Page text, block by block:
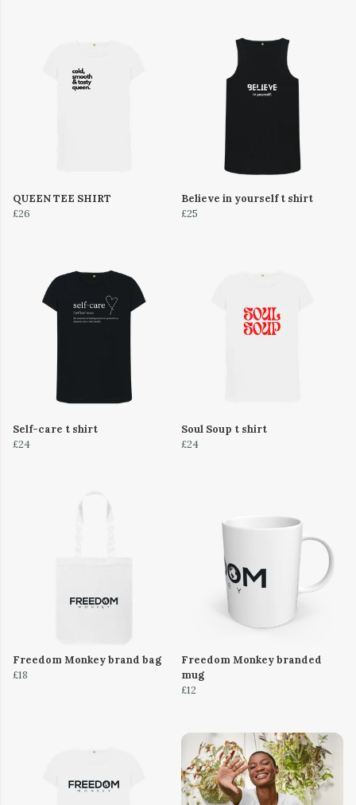
QUEEN TEE SHIRT
£26
Believe in yourself t shirt
£25
Self-care t shirt
£24
Soul Soup t shirt
£24
Freedom Monkey brand bag
£18
Freedom Monkey branded
mug
£12